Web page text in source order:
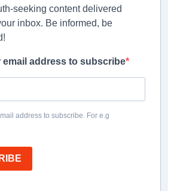
seeking content delivered
inbox. Be informed, be
email address to subscribe
address to subscribe. For e.g